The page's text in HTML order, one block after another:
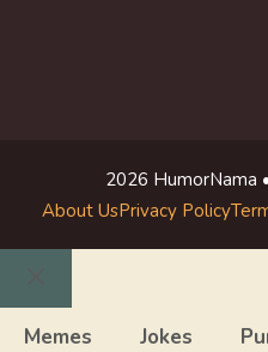
2026 HumorNama
About UsPrivacy Policy
Close
Memes Jokes